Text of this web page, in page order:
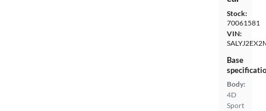
Stock:
70061581
VIN:
Base
Body:
4D
Sport